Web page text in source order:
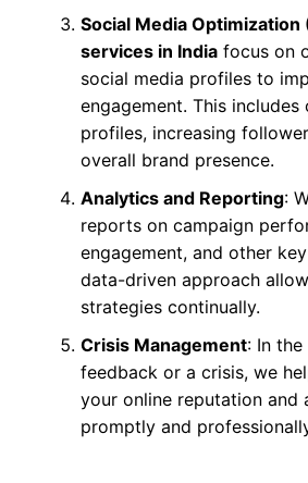
Social Media Optimization
services in Indiafocus on
social media profiles to
engagement. This includes
profiles, increasing
overall brand presence.
Analytics and Reporting:
reports on campaign
engagement, and other
data-driven approach
strategies continually.
Crisis Management: In
feedback or a crisis, we
your online reputation and
promptly and